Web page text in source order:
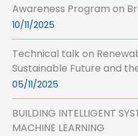
Awareness Program on
10/11/2025
Technical talk on
Sustainable Future and
05/11/2025
BUILDING INTELLIGENT
MACHINE LEARNING